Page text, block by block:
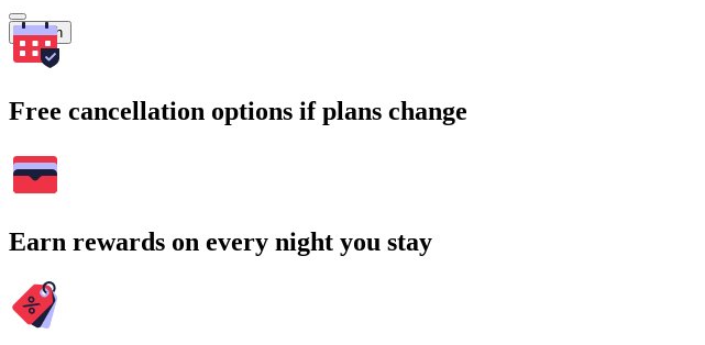
Search
Free cancellation options if plans change
Earn rewards on every night you stay